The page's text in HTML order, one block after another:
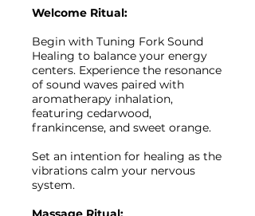
Welcome Ritual:
Begin with Tuning Fork Sound
Healing to balance your energy
centers. Experience the resonance
of sound waves paired with
aromatherapy inhalation,
featuring cedarwood,
frankincense, and sweet orange.
Set an intention for healing as the
vibrations calm your nervous
system.